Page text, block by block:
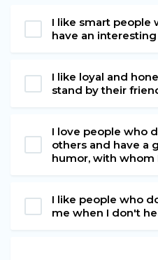
I like smart people
have an
I like loyal and
stand by their
I love people who
others and have a
humor, with whom
I like people who
me when I don't